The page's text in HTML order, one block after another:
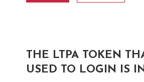
THE LTPA TOKEN
USED TO LOGIN IS